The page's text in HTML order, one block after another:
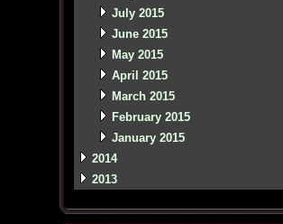
July 2015
June 2015
May 2015
April 2015
March 2015
February 2015
January 2015
2014
2013